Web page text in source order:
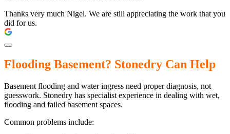
Thanks very much Nigel. We are still appreciating the work that you
did for us.
Flooding Basement? Stonedry Can Help
Basement flooding and water ingress need proper diagnosis, not
guesswork. Stonedry has specialist experience in dealing with wet,
flooding and failed basement spaces.
Common problems include: